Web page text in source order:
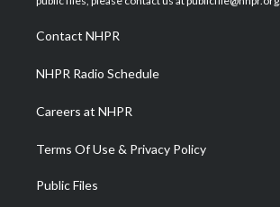
a
m
Contact NHPR
NHPR Radio Schedule
Careers at NHPR
Terms Of Use & Privacy Policy
Public Files